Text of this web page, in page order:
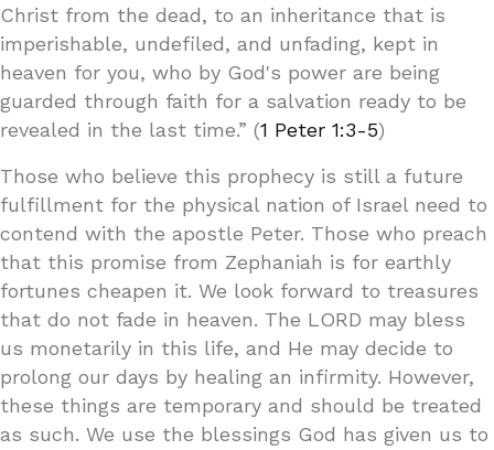
Christ from the dead, to an inheritance that is
imperishable, undefiled, and unfading, kept in
heaven for you, who by God's power are being
guarded through faith for a salvation ready to be
revealed in the last time.” (1 Peter 1:3-5)
Those who believe this prophecy is still a future
fulfillment for the physical nation of Israel need to
contend with the apostle Peter. Those who preach
that this promise from Zephaniah is for earthly
fortunes cheapen it. We look forward to treasures
that do not fade in heaven. The LORD may bless
us monetarily in this life, and He may decide to
prolong our days by healing an infirmity. However,
these things are temporary and should be treated
as such. We use the blessings God has given us to